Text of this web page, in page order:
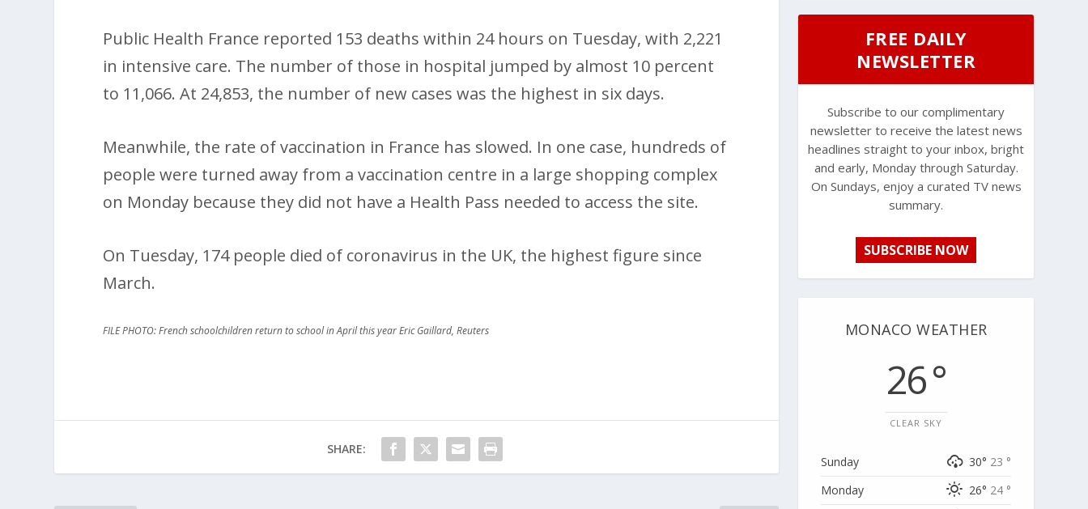
Public Health France reported 153 deaths within 24 hours on Tuesday, with 2,221
in intensive care. The number of those in hospital jumped by almost 10 percent
to 11,066. At 24,853, the number of new cases was the highest in six days.
Meanwhile, the rate of vaccination in France has slowed. In one case, hundreds of
people were turned away from a vaccination centre in a large shopping complex
on Monday because they did not have a Health Pass needed to access the site.
On Tuesday, 174 people died of coronavirus in the UK, the highest figure since
March.
FILE PHOTO: French schoolchildren return to school in April this year Eric Gaillard, Reuters
SHARE:
FREE DAILY
NEWSLETTER
Subscribe to our complimentary
newsletter to receive the latest news
headlines straight to your inbox, bright
and early, Monday through Saturday.
On Sundays, enjoy a curated TV news
summary.
SUBSCRIBE NOW
MONACO WEATHER
26 °
CLEAR SKY
Sunday 30° 23 °
Monday
26° 24 °